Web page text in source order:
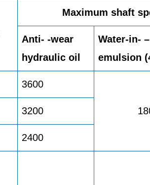
Maximum shaft
Anti- -wear
hydraulic oil
Water-in- –
emulsion
3600
3200
2400